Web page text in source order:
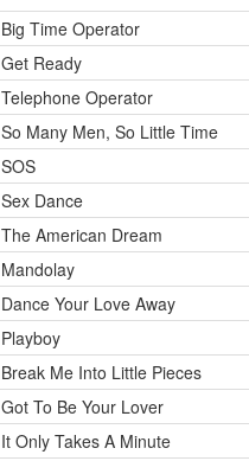
Big Time Operator
Get Ready
Telephone Operator
So Many Men, So Little Time
SOS
Sex Dance
The American Dream
Mandolay
Dance Your Love Away
Playboy
Break Me Into Little Pieces
Got To Be Your Lover
It Only Takes A Minute